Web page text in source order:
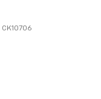
car display, you'll
the Android
See
CK10706